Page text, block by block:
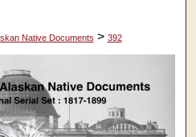
Native Documents > 392